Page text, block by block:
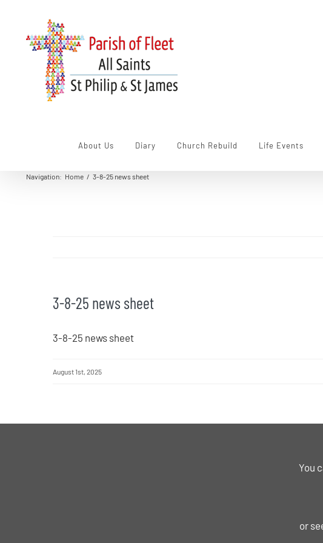
content
About Us Diary Church Rebuild Life Events
Navigation: Home / 3-8-25 news sheet
3-8-25 news sheet
3-8-25 news sheet
August 1st, 2025
You
or